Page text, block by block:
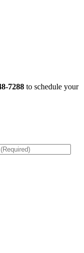
7288 to schedule your